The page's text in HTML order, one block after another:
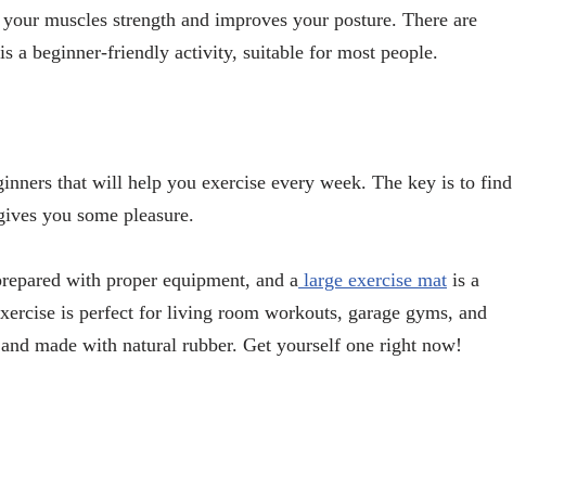
muscles strength and improves your posture. There are
a beginner-friendly activity, suitable for most people.
that will help you exercise every week. The key is to find
you some pleasure.
with proper equipment, and a large exercise mat is a
is perfect for living room workouts, garage gyms, and
made with natural rubber. Get yourself one right now!